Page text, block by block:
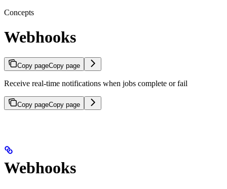
Concepts
Webhooks
Copy pageCopy page
Receive real-time notifications when jobs complete or fail
Copy pageCopy page
Webhooks